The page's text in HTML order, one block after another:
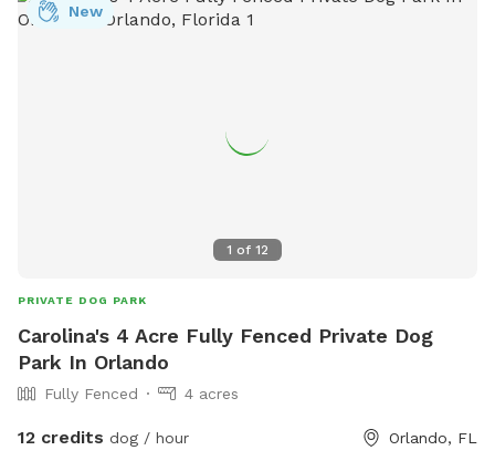
1 of 12
New
PRIVATE DOG PARK
Carolina's 4 Acre Fully Fenced Private Dog
Park In Orlando
Fully Fenced 4 acres
12 credits dog / hour Orlando, FL